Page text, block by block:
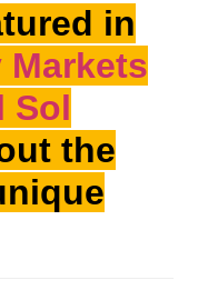
in
Markets
Sol
the